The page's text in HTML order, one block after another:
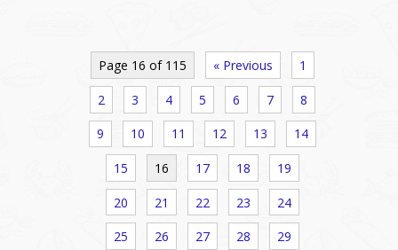
Page 16 of 115 « Previous 1
2 3 4 5 6 7 8
9 10 11 12 13 14
15 16 17 18 19
20 21 22 23 24
25 26 27 28 29